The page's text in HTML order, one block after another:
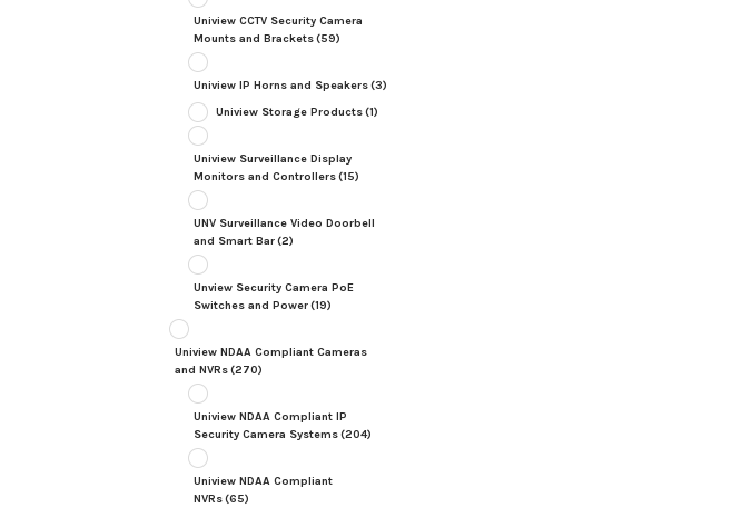
Uniview CCTV Security Camera
Mounts and Brackets(59)
Uniview IP Horns and Speakers(3)
Uniview Storage Products(1)
Uniview Surveillance Display
Monitors and Controllers(15)
UNV Surveillance Video Doorbell
and Smart Bar(2)
Unview Security Camera PoE
Switches and Power(19)
Uniview NDAA Compliant Cameras
and NVRs(270)
Uniview NDAA Compliant IP
Security Camera Systems(204)
Uniview NDAA Compliant
NVRs(65)